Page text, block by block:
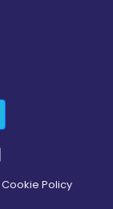
Cookie Policy